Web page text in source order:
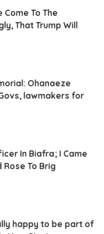
Come To The
That Trump Will
Ohanaeze
lawmakers for
In Biafra; I Came
Rose To Brig
happy to be part of